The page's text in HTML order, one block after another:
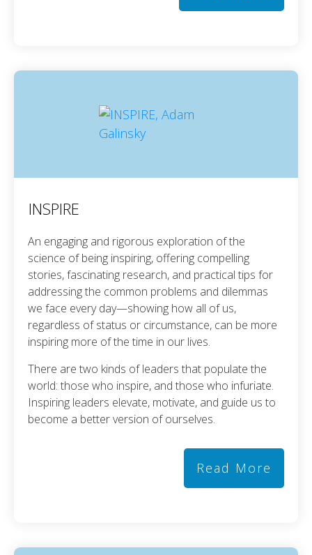
INSPIRE
An engaging and rigorous exploration of the
science of being inspiring, offering compelling
stories, fascinating research, and practical tips for
addressing the common problems and dilemmas
we face every day—showing how all of us,
regardless of status or circumstance, can be more
inspiring more of the time in our lives.
There are two kinds of leaders that populate the
world: those who inspire, and those who infuriate.
Inspiring leaders elevate, motivate, and guide us to
become a better version of ourselves.
Read More